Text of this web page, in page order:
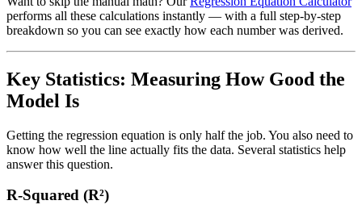
performs all these calculations instantly — with a full step-by-step
breakdown so you can see exactly how each number was derived.
Key Statistics: Measuring How Good the
Model Is
Getting the regression equation is only half the job. You also need to
know how well the line actually fits the data. Several statistics help
answer this question.
R-Squared (R²)